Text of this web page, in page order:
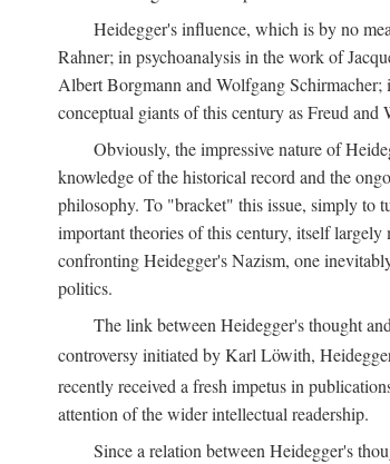
Heidegger's influence, which is by no
Rahner; in psychoanalysis in the work of
Albert Borgmann and Wolfgang
conceptual giants of this century as Freud and
Obviously, the impressive nature of
knowledge of the historical record and the
philosophy. To "bracket" this issue, simply to
important theories of this century, itself
confronting Heidegger's Nazism, one
politics.
The link between Heidegger's thought
controversy initiated by Karl Löwith,
recently received a fresh impetus in
attention of the wider intellectual readership.
Since a relation between Heidegger's